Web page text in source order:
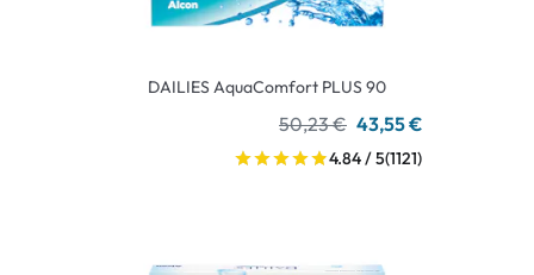
DAILIES AquaComfort PLUS 90
50,23 € 43,55 €
4.84 / 5(1121)